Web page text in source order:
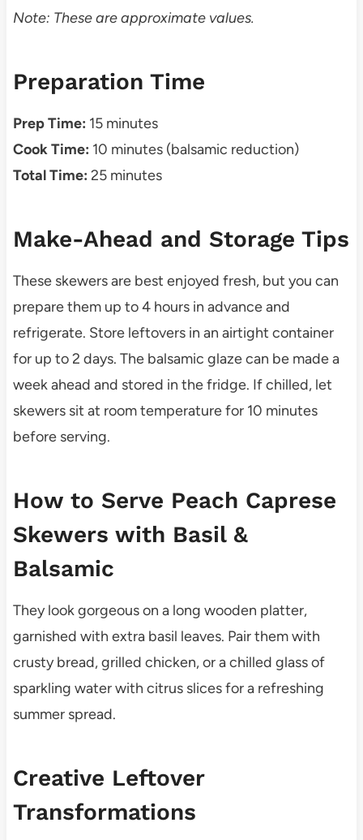
Note: These are approximate values.
Preparation Time
Prep Time: 15 minutes
Cook Time: 10 minutes (balsamic reduction)
Total Time: 25 minutes
Make-Ahead and Storage Tips
These skewers are best enjoyed fresh, but you can
prepare them up to 4 hours in advance and
refrigerate. Store leftovers in an airtight container
for up to 2 days. The balsamic glaze can be made a
week ahead and stored in the fridge. If chilled, let
skewers sit at room temperature for 10 minutes
before serving.
How to Serve Peach Caprese
Skewers with Basil &
Balsamic
They look gorgeous on a long wooden platter,
garnished with extra basil leaves. Pair them with
crusty bread, grilled chicken, or a chilled glass of
sparkling water with citrus slices for a refreshing
summer spread.
Creative Leftover
Transformations